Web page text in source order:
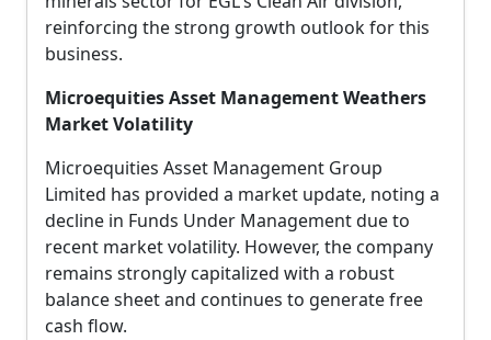
reinforcing the strong growth outlook for this
business.
Microequities Asset Management Weathers
Market Volatility
Microequities Asset Management Group
Limited has provided a market update, noting a
decline in Funds Under Management due to
recent market volatility. However, the company
remains strongly capitalized with a robust
balance sheet and continues to generate free
cash flow.